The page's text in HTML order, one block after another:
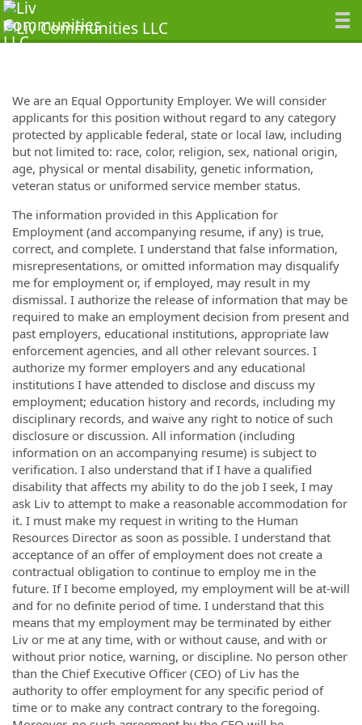
We are an Equal Opportunity Employer. We will consider
applicants for this position without regard to any category
protected by applicable federal, state or local law, including
but not limited to: race, color, religion, sex, national origin,
age, physical or mental disability, genetic information,
veteran status or uniformed service member status.
The information provided in this Application for
Employment (and accompanying resume, if any) is true,
correct, and complete. I understand that false information,
misrepresentations, or omitted information may disqualify
me for employment or, if employed, may result in my
dismissal. I authorize the release of information that may be
required to make an employment decision from present and
past employers, educational institutions, appropriate law
enforcement agencies, and all other relevant sources. I
authorize my former employers and any educational
institutions I have attended to disclose and discuss my
employment; education history and records, including my
disciplinary records, and waive any right to notice of such
disclosure or discussion. All information (including
information on an accompanying resume) is subject to
verification. I also understand that if I have a qualified
disability that affects my ability to do the job I seek, I may
ask Liv to attempt to make a reasonable accommodation for
it. I must make my request in writing to the Human
Resources Director as soon as possible. I understand that
acceptance of an offer of employment does not create a
contractual obligation to continue to employ me in the
future. If I become employed, my employment will be at­-will
and for no definite period of time. I understand that this
means that my employment may be terminated by either
Liv or me at any time, with or without cause, and with or
without prior notice, warning, or discipline. No person other
than the Chief Executive Officer (CEO) of Liv has the
authority to offer employment for any specific period of
time or to make any contract contrary to the foregoing.